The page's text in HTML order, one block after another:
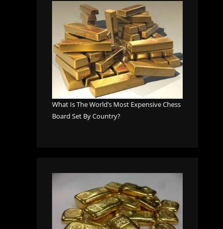
What Is The World’s Most Expensive Chess
Board Set By Country?